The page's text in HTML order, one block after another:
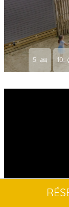
5 10
NEW